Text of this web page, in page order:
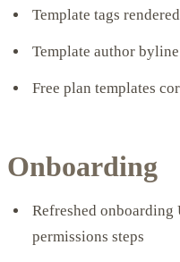
Template tags
Template author
Free plan templates
Onboarding
Refreshed onboarding
permissions steps